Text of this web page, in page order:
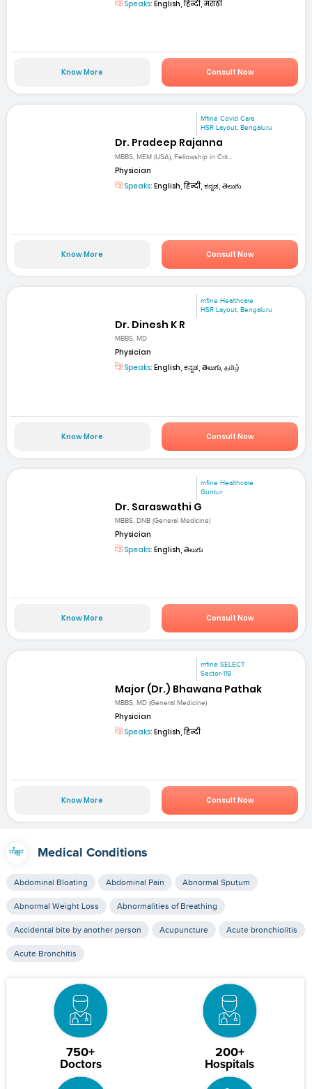
Speaks: English, हिन्दी, मराठी
Know More Consult Now
Mfine Covid Care
HSR Layout, Bengaluru
Dr. Pradeep Rajanna
MBBS, MEM (USA), Fellowship in Crit...
Physician
Speaks: English, हिन्दी, ಕನ್ನಡ, తెలుగు
Know More Consult Now
mfine Healthcare
HSR Layout, Bengaluru
Dr. Dinesh K R
MBBS, MD
Physician
Speaks: English, ಕನ್ನಡ, తెలుగు, தமிழ்
Know More Consult Now
mfine Healthcare
Guntur
Dr. Saraswathi G
MBBS, DNB (General Medicine)
Physician
Speaks: English, తెలుగు
Know More Consult Now
mfine SELECT
Sector-119
Major (Dr.) Bhawana Pathak
MBBS, MD (General Medicine)
Physician
Speaks: English, हिन्दी
Know More Consult Now
Medical Conditions
Abdominal Bloating Abdominal Pain Abnormal Sputum
Abnormal Weight Loss Abnormalities of Breathing
Accidental bite by another person Acupuncture Acute bronchiolitis
Acute Bronchitis
750+
Doctors
200+
Hospitals